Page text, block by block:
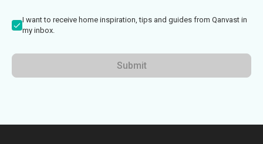
I want to receive home inspiration, tips and guides from Qanvast in
my inbox.
Submit